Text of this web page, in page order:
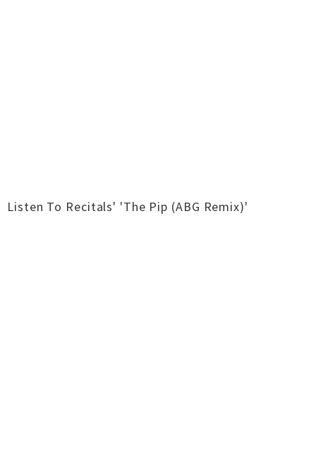
Listen To Recitals' 'The Pip (ABG Remix)'